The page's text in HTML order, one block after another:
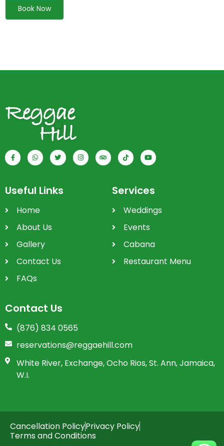
Book Now
Useful Links
Home
About Us
Gallery
Contact Us
FAQs
Services
Weddings
Events
Cabana
Restaurant Menu
Contact Us
(876) 834 0565
reservations@reggaehill.com
White River, Exchange, Ocho Rios, St. Ann, Jamaica,
W.I.
Cancellation PolicyPrivacy Policy
Terms and Conditions